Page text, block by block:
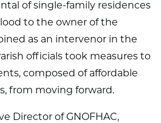
of single-family residences
to the owner of the
as an intervenor in the
officials took measures to
composed of affordable
from moving forward.
Director of GNOFHAC,